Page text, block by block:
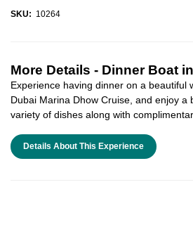
SKU: 10264
More Details - Dinner Boat
Experience having dinner on a beautiful
Dubai Marina Dhow Cruise, and enjoy a
variety of dishes along with
Details About This Experience